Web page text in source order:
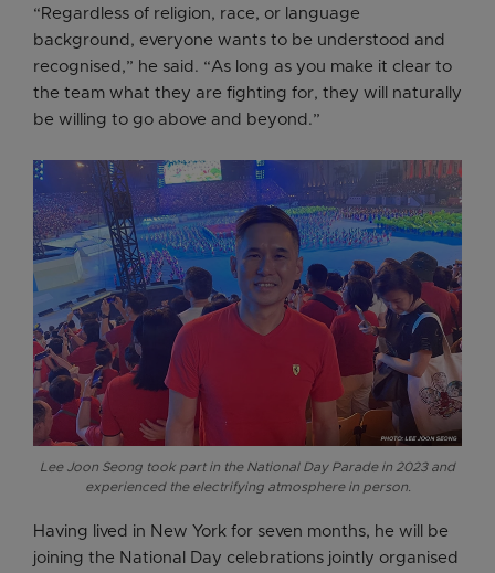
“Regardless of religion, race, or language
background, everyone wants to be understood and
recognised,” he said. “As long as you make it clear to
the team what they are fighting for, they will naturally
be willing to go above and beyond.”
Lee Joon Seong took part in the National Day Parade in 2023 and
experienced the electrifying atmosphere in person.
Having lived in New York for seven months, he will be
joining the National Day celebrations jointly organised